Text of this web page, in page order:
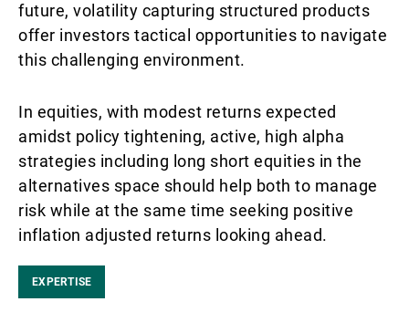
future, volatility capturing structured products
offer investors tactical opportunities to navigate
this challenging environment.
In equities, with modest returns expected
amidst policy tightening, active, high alpha
strategies including long short equities in the
alternatives space should help both to manage
risk while at the same time seeking positive
inflation adjusted returns looking ahead.
EXPERTISE